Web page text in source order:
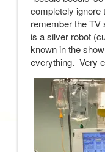
completely ignore
remember the TV
is a silver robot
known in the
everything. Very